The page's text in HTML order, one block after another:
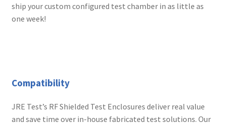
ship your custom configured test chamber in as little as
one week!
Compatibility
JRE Test’s RF Shielded Test Enclosures deliver real value
and save time over in-house fabricated test solutions. Our